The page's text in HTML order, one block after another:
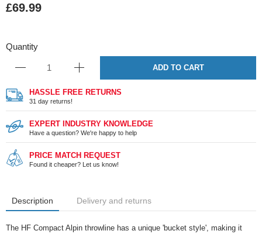
£69.99
Quantity
ADD TO CART
HASSLE FREE RETURNS
31 day returns!
EXPERT INDUSTRY KNOWLEDGE
Have a question? We're happy to help
PRICE MATCH REQUEST
Found it cheaper? Let us know!
Description Delivery and returns
The HF Compact Alpin throwline has a unique 'bucket style', making it